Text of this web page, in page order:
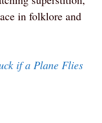
in folklore and
if a Plane Flies